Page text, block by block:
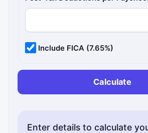
Include FICA (7.65%)
Calculate
Enter details to calculate